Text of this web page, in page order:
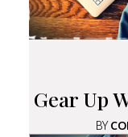
Gear Up
BY